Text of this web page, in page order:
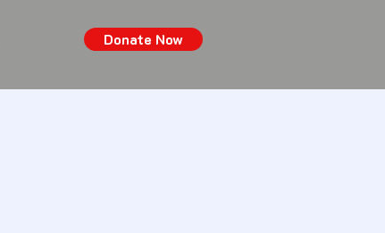
Donate Now